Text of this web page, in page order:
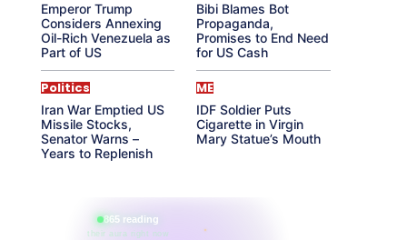
Emperor Trump
Considers Annexing
Oil-Rich Venezuela as
Part of US
Bibi Blames Bot
Propaganda,
Promises to End Need
for US Cash
Politics
Iran War Emptied US
Missile Stocks,
Senator Warns –
Years to Replenish
ME
IDF Soldier Puts
Cigarette in Virgin
Mary Statue’s Mouth
865 reading
their aura right now